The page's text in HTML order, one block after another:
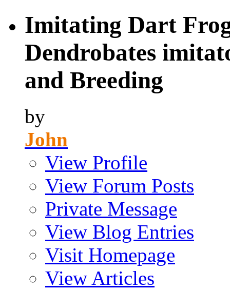
Imitating Dart
Dendrobates
and Breeding
by
John
View Profile
View Forum Posts
Private Message
View Blog Entries
Visit Homepage
View Articles